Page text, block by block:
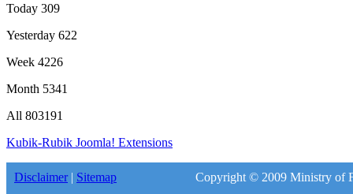
Today 309
Yesterday 622
Week 4226
Month 5341
All 803191
Kubik-Rubik Joomla! Extensions
Disclaimer| Sitemap Copyright © 2009 Ministry of